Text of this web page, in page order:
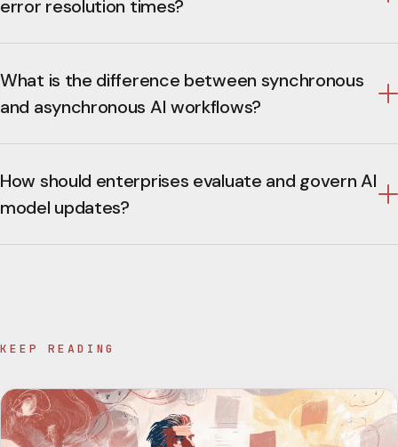
error resolution times?
What is the difference between synchronous
and asynchronous AI workflows?
How should enterprises evaluate and govern AI
model updates?
KEEP READING